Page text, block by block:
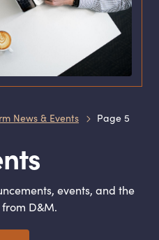
News & Events Page 5
events, and the
D&M.